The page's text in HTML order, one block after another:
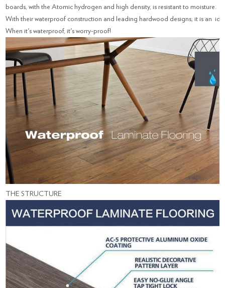
boards, with the Atomic hydrogen and high density, is resistant to moisture.
With their waterproof construction and leading hardwood designs, it is an
When it's waterproof, it's worry-proof!
THE STRUCTURE